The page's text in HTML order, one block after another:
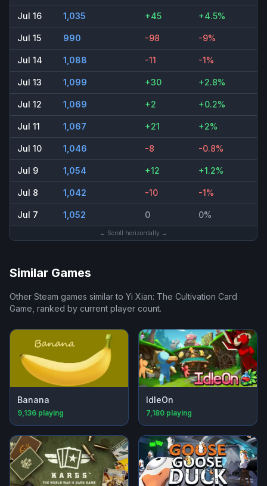
Jul 16 1,035 +45 +4.5%
Jul 15 990 -98 -9%
Jul 14 1,088 -11 -1%
Jul 13 1,099 +30 +2.8%
Jul 12 1,069 +2 +0.2%
Jul 11 1,067 +21 +2%
Jul 10 1,046 -8 -0.8%
Jul 9 1,054 +12 +1.2%
Jul 8 1,042 -10 -1%
Jul 7 1,052 0 0%
← Scroll horizontally →
Similar Games
Other Steam games similar to Yi Xian: The Cultivation Card
Game, ranked by current player count.
Banana
9,136 playing
IdleOn
7,180 playing